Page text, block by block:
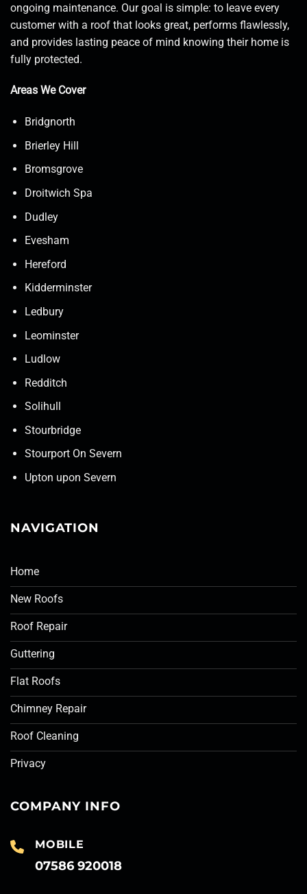
ongoing maintenance. Our goal is simple: to leave every
customer with a roof that looks great, performs flawlessly,
and provides lasting peace of mind knowing their home is
fully protected.
Areas We Cover
Bridgnorth
Brierley Hill
Bromsgrove
Droitwich Spa
Dudley
Evesham
Hereford
Kidderminster
Ledbury
Leominster
Ludlow
Redditch
Solihull
Stourbridge
Stourport On Severn
Upton upon Severn
NAVIGATION
Home
New Roofs
Roof Repair
Guttering
Flat Roofs
Chimney Repair
Roof Cleaning
Privacy
COMPANY INFO
MOBILE
07586 920018